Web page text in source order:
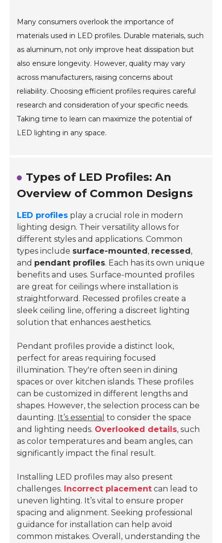
Many consumers overlook the importance of
materials used in LED profiles. Durable materials, such
as aluminum, not only improve heat dissipation but
also ensure longevity. However, quality may vary
across manufacturers, raising concerns about
reliability. Choosing efficient profiles requires careful
research and consideration of your specific needs.
Taking time to learn can maximize the potential of
LED lighting in any space.
Types of LED Profiles: An
Overview of Common Designs
LED profiles play a crucial role in modern
lighting design. Their versatility allows for
different styles and applications. Common
types include surface-mounted , recessed ,
and pendant profiles. Each has its own unique
benefits and uses. Surface-mounted profiles
are great for ceilings where installation is
straightforward. Recessed profiles create a
sleek ceiling line, offering a discreet lighting
solution that enhances aesthetics.
Pendant profiles provide a distinct look,
perfect for areas requiring focused
illumination. They're often seen in dining
spaces or over kitchen islands. These profiles
can be customized in different lengths and
shapes. However, the selection process can be
daunting. It’s essential to consider the space
and lighting needs. Overlooked details, such
as color temperatures and beam angles, can
significantly impact the final result.
Installing LED profiles may also present
challenges. Incorrect placement can lead to
uneven lighting. It’s vital to ensure proper
spacing and alignment. Seeking professional
guidance for installation can help avoid
common mistakes. Overall, understanding the